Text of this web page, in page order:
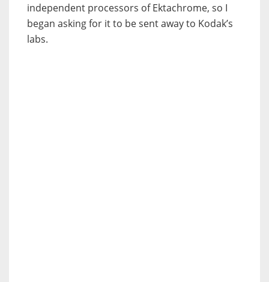
independent processors of Ektachrome, so I
began asking for it to be sent away to Kodak’s
labs.